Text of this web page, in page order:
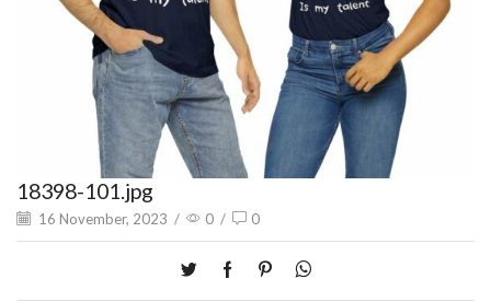
18398-101.jpg
16 November, 2023 / 0 / 0